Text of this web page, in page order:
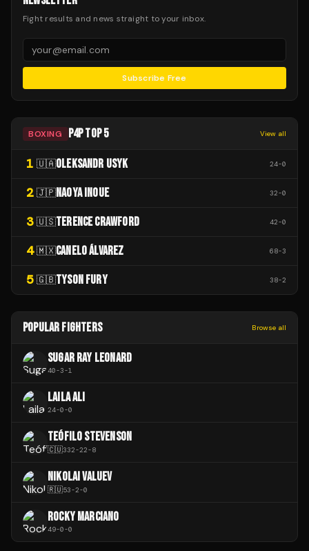
Fight results and news straight to your inbox.
Subscribe Free
BOXING P4P TOP 5 View all
1 🇺🇦OLEKSANDR USYK 24-0
2 🇯🇵NAOYA INOUE 32-0
3 🇺🇸TERENCE CRAWFORD 42-0
4 🇲🇽CANELO ÁLVAREZ 68-3
5 🇬🇧TYSON FURY 38-2
POPULAR FIGHTERS Browse all
SUGAR RAY LEONARD
40-3-1
LAILA ALI
24-0-0
TEÓFILO STEVENSON
🇨🇺332-22-8
NIKOLAI VALUEV
🇷🇺53-2-0
ROCKY MARCIANO
49-0-0